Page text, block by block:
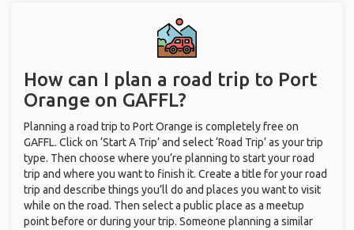
How can I plan a road trip to Port
Orange on GAFFL?
Planning a road trip to Port Orange is completely free on
GAFFL. Click on ‘Start A Trip’ and select ‘Road Trip’ as your trip
type. Then choose where you’re planning to start your road
trip and where you want to finish it. Create a title for your road
trip and describe things you’ll do and places you want to visit
while on the road. Then select a public place as a meetup
point before or during your trip. Someone planning a similar